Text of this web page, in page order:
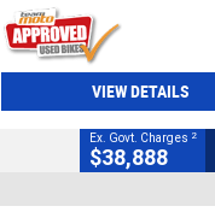
VIEW DETAILS
Ex. Govt. Charges 2
$38,888